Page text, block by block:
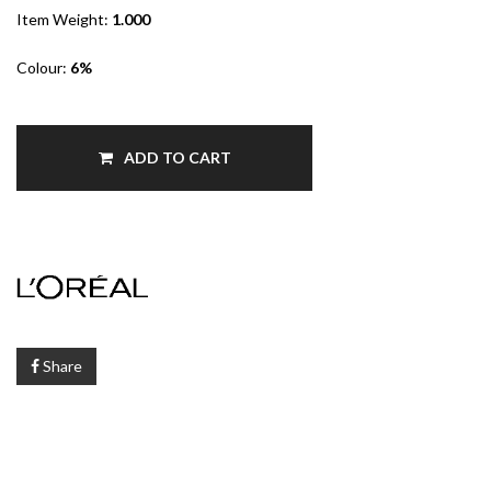
Item Weight: 1.000
Colour: 6%
ADD TO CART
Share